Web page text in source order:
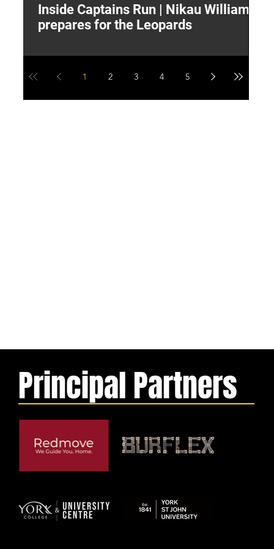
Principal Partners
Inside Captains Run | Nikau Williams
prepares for the Leopards
1 2 3 4 5